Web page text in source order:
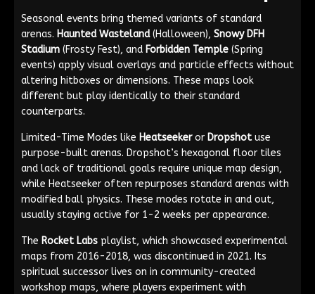
Seasonal events bring themed variants of standard
arenas. Haunted Wasteland(Halloween), Snowy DFH
Stadium (Frosty Fest), and Forbidden Temple (Spring
events) apply visual overlays and particle effects without
altering hitboxes or dimensions. These maps look
different but play identically to their standard
counterparts.
Limited-Time Modes like Heatseekeror Dropshotuse
purpose-built arenas. Dropshot’s hexagonal floor tiles
and lack of traditional goals require unique map design,
while Heatseeker often repurposes standard arenas with
modified ball physics. These modes rotate in and out,
usually staying active for 1-2 weeks per appearance.
The Rocket Labs playlist, which showcased experimental
maps from 2016-2018, was discontinued in 2021. Its
spiritual successor lives on in community-created
workshop maps, where players experiment with